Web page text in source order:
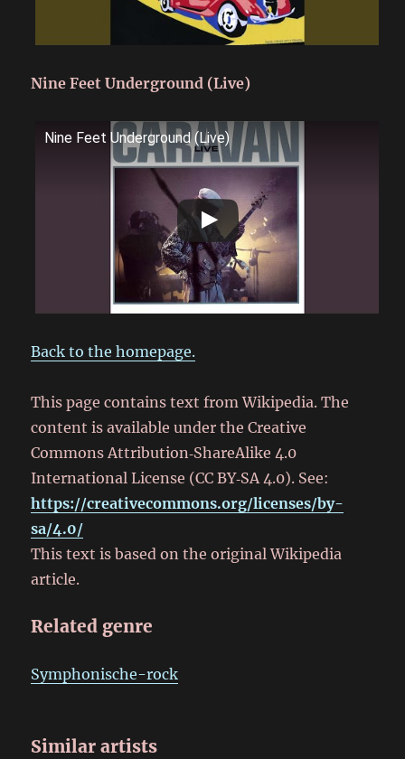
Nine Feet Underground (Live)
Nine Feet Underground (Live)
Back to the homepage.
This page contains text from Wikipedia. The
content is available under the Creative
Commons Attribution‑ShareAlike 4.0
International License (CC BY‑SA 4.0). See:
https://creativecommons.org/licenses/by-
sa/4.0/
This text is based on the original Wikipedia
article.
Related genre
Symphonische-rock
Similar artists